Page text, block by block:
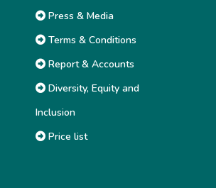
Press & Media
Terms & Conditions
Report & Accounts
Diversity, Equity and
Inclusion
Price list